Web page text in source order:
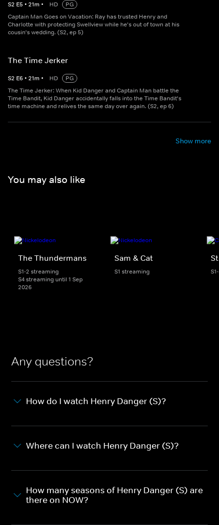
S2 E5 • 21m • HD
PG
Captain Man Goes on Vacation: Ray has trusted Henry and
Charlotte with protecting Swellview while he's out of town at his
cousin's wedding. (S2, ep 5)
The Time Jerker
S2 E6 • 21m • HD
PG
The Time Jerker: When Kid Danger and Captain Man battle the
Time Bandit, Kid Danger accidentally falls into the Time Bandit's
time machine and relives the same day over again. (S2, ep 6)
Show more
You may also like
The Thundermans
S1-2 streaming
S4 streaming until 1 Sep
2026
Sam & Cat
S1 streaming
Any questions?
How do I watch Henry Danger (S)?
Where can I watch Henry Danger (S)?
How many seasons of Henry Danger (S) are
there on NOW?